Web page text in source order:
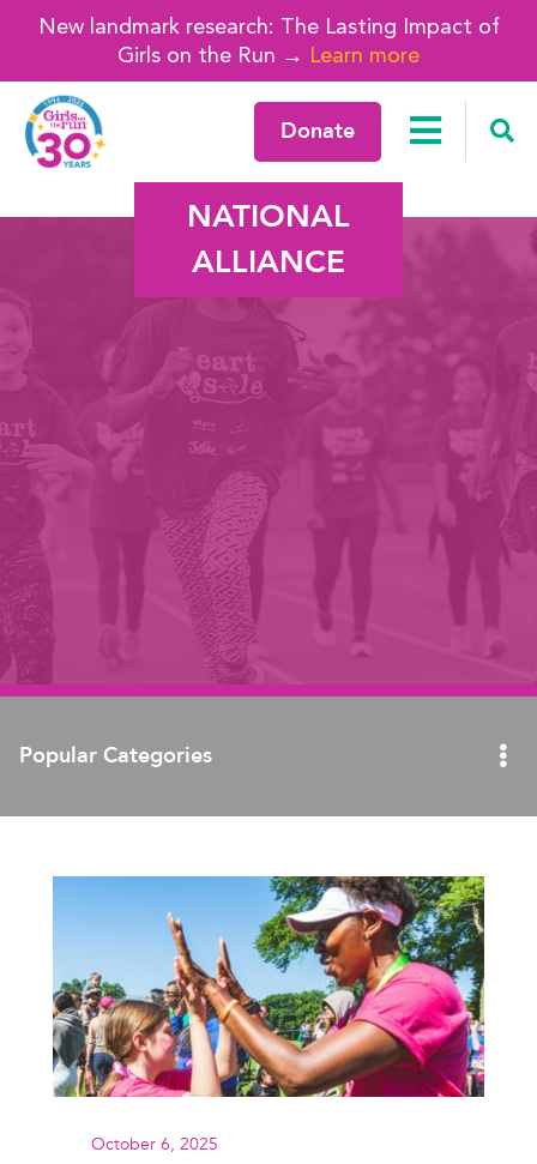
New landmark research: The Lasting Impact of
Girls on the Run → Learn more
Donate
NATIONAL
ALLIANCE
Popular Categories
October 6, 2025